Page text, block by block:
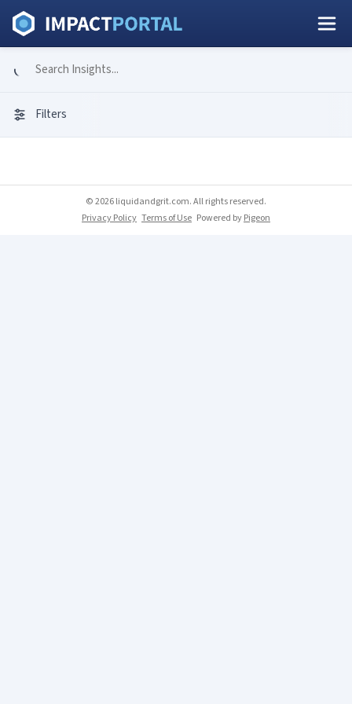
Filters
© 2026 liquidandgrit.com. All rights reserved.
Privacy Policy Terms of Use Powered byPigeon